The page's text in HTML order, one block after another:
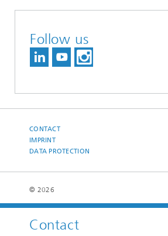
Contact
Follow us
CONTACT
IMPRINT
DATA PROTECTION
© 2026